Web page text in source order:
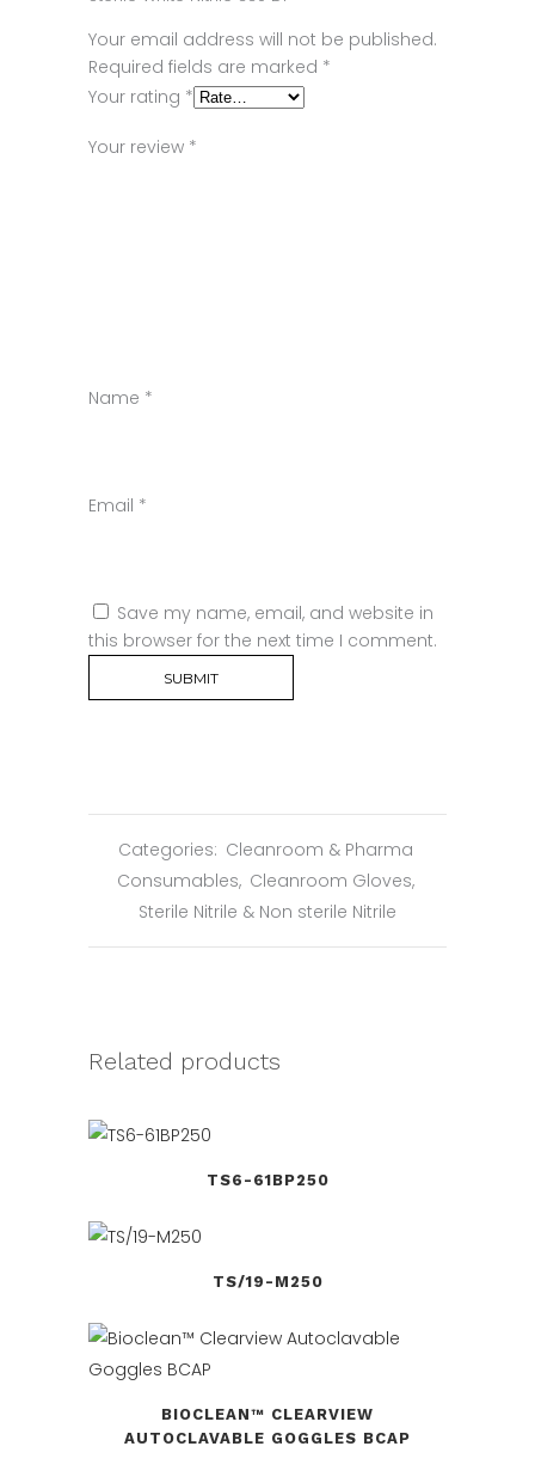
Your email address will not be published.
Required fields are marked *
Your rating *
Your review *
Name *
Email *
Save my name, email, and website in
this browser for the next time I comment.
Categories: Cleanroom & Pharma
Consumables, Cleanroom Gloves,
Sterile Nitrile & Non sterile Nitrile
Related products
TS6-61BP250
TS/19-M250
BIOCLEAN™ CLEARVIEW
AUTOCLAVABLE GOGGLES BCAP